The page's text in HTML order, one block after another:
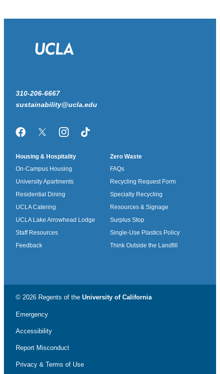
310-206-6667
sustainability@ucla.edu
FacebookTwitter/XInstagramTikTok
Housing & Hospitality
On-Campus Housing
University Apartments
Residential Dining
UCLA Catering
UCLA Lake Arrowhead Lodge
Staff Resources
Feedback
Zero Waste
FAQs
Recycling Request Form
Specialty Recycling
Resources & Signage
Surplus Stop
Single-Use Plastics Policy
Think Outside the Landfill
© 2026 Regents of the University of California
Emergency
Accessibility
Report Misconduct
Privacy & Terms of Use